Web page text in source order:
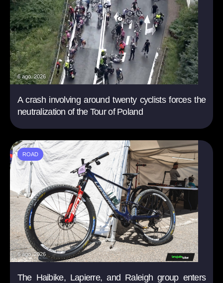
6 ago. 2026
A crash involving around twenty cyclists forces the
neutralization of the Tour of Poland
ROAD
6 ago. 2026
The Haibike, Lapierre, and Raleigh group enters